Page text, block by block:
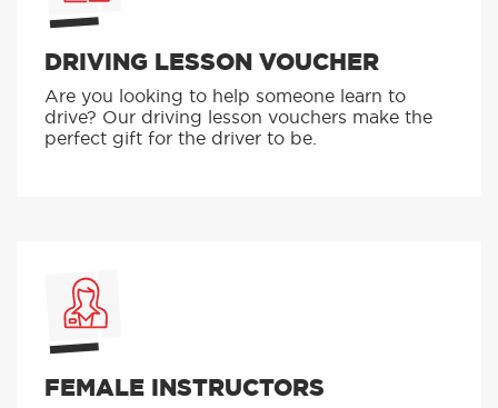
DRIVING LESSON VOUCHER
Are you looking to help someone learn to
drive? Our driving lesson vouchers make the
perfect gift for the driver to be.
FEMALE INSTRUCTORS